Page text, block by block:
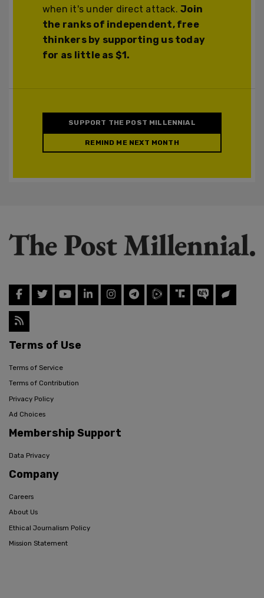
when it's under direct attack.Join
the ranks of independent, free
thinkers by supporting us today
for as little as $1.
SUPPORT THE POST MILLENNIAL
REMIND ME NEXT MONTH
Terms of Use
Terms of Service
Terms of Contribution
Privacy Policy
Ad Choices
Membership Support
Data Privacy
Company
Careers
About Us
Ethical Journalism Policy
Mission Statement